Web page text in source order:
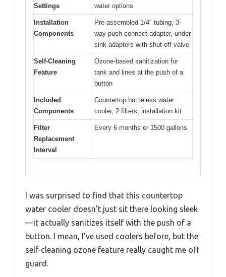
Settings
water options
Installation
Components
Pre-assembled 1/4″ tubing, 3-
way push connect adapter, under
sink adapters with shut-off valve
Self-Cleaning
Feature
Ozone-based sanitization for
tank and lines at the push of a
button
Included
Components
Countertop bottleless water
cooler, 2 filters, installation kit
Filter
Replacement
Interval
Every 6 months or 1500 gallons
I was surprised to find that this countertop
water cooler doesn’t just sit there looking sleek
—it actually sanitizes itself with the push of a
button. I mean, I’ve used coolers before, but the
self-cleaning ozone feature really caught me off
guard.